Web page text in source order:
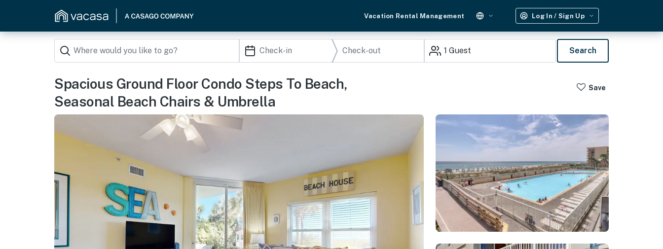
Vacation Rental Management Log In / Sign Up
1 Guest Search
Spacious Ground Floor Condo Steps To Beach,
Seasonal Beach Chairs & Umbrella
Save